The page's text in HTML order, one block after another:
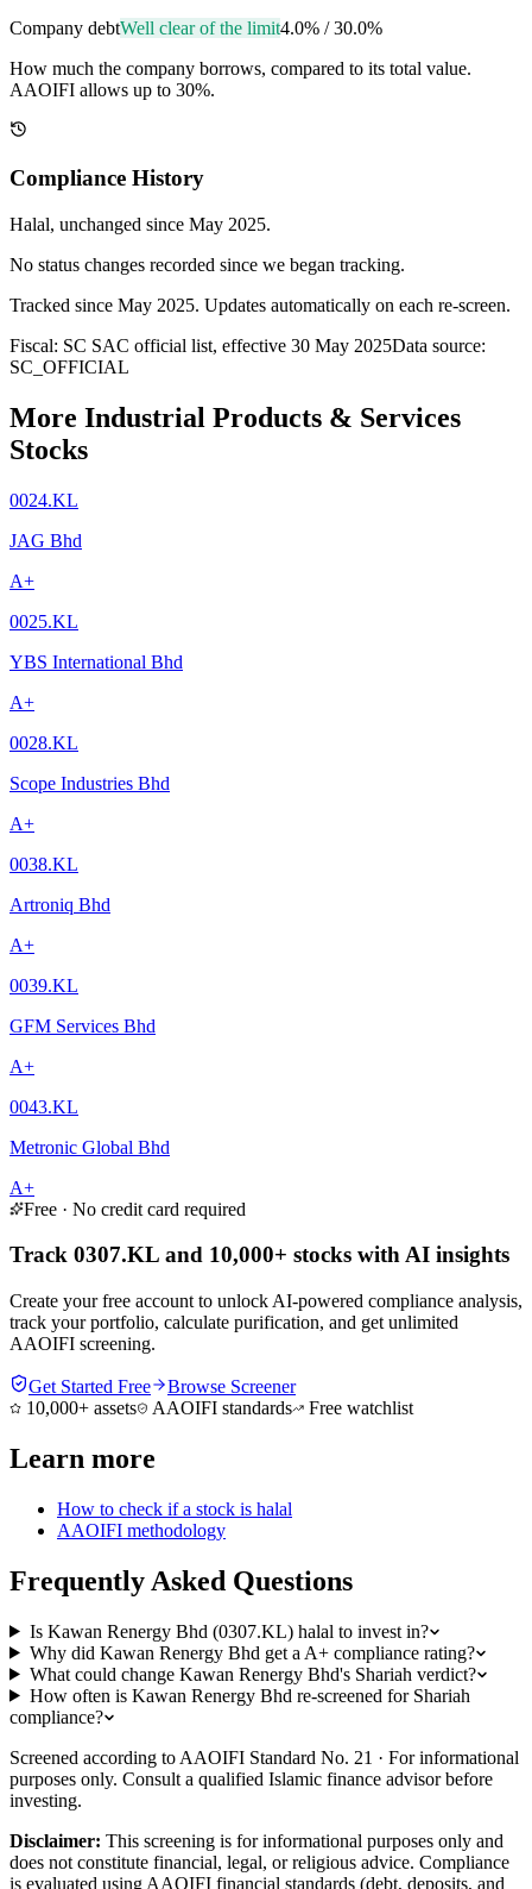
Company debtWell clear of the limit4.0% /30.0%
How much the company borrows, compared to its total value.
AAOIFI allows up to 30%.
Compliance History
Halal, unchanged since May 2025.
No status changes recorded since we began tracking.
Tracked since May 2025. Updates automatically on each re-screen.
Fiscal: SC SAC official list, effective 30 May 2025Data source:
SC_OFFICIAL
More Industrial Products & Services
Stocks
0024.KL
JAG Bhd
A+
0025.KL
YBS International Bhd
A+
0028.KL
Scope Industries Bhd
A+
0038.KL
Artroniq Bhd
A+
0039.KL
GFM Services Bhd
A+
0043.KL
Metronic Global Bhd
A+
Free · No credit card required
Track 0307.KL and 10,000+ stocks with AI insights
Create your free account to unlock AI-powered compliance analysis,
track your portfolio, calculate purification, and get unlimited
AAOIFI screening.
Get Started Free
Browse Screener
10,000+ assets
AAOIFI standards Free watchlist
Learn more
How to check if a stock is halal
AAOIFI methodology
Frequently Asked Questions
Is Kawan Renergy Bhd (0307.KL) halal to invest in?
Why did Kawan Renergy Bhd get a A+ compliance rating?
What could change Kawan Renergy Bhd's Shariah verdict?
How often is Kawan Renergy Bhd re-screened for Shariah
compliance?
Screened according to AAOIFI Standard No. 21 · For informational
purposes only. Consult a qualified Islamic finance advisor before
investing.
Disclaimer: This screening is for informational purposes only and
does not constitute financial, legal, or religious advice. Compliance
is evaluated using AAOIFI financial standards (debt, deposits, and